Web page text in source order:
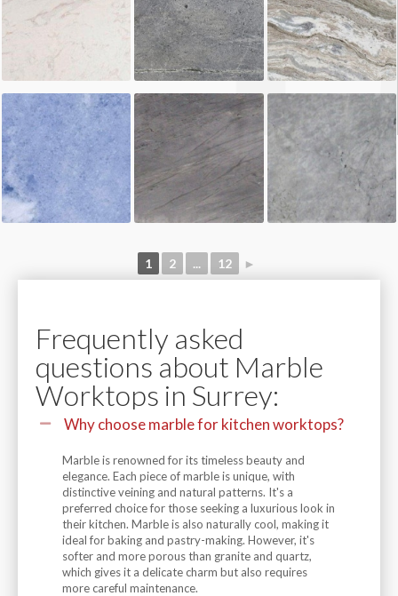
1 2 ... 12 ►
Frequently asked
questions about Marble
Worktops in Surrey:
Why choose marble for kitchen worktops?
Marble is renowned for its timeless beauty and
elegance. Each piece of marble is unique, with
distinctive veining and natural patterns. It's a
preferred choice for those seeking a luxurious look in
their kitchen. Marble is also naturally cool, making it
ideal for baking and pastry-making. However, it's
softer and more porous than granite and quartz,
which gives it a delicate charm but also requires
more careful maintenance.